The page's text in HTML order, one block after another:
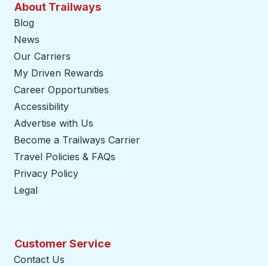
About Trailways
Blog
News
Our Carriers
My Driven Rewards
Career Opportunities
Accessibility
Advertise with Us
Become a Trailways Carrier
Travel Policies & FAQs
Privacy Policy
Legal
Customer Service
Contact Us